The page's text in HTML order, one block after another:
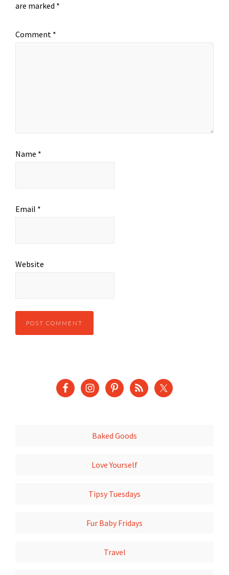
are marked *
Comment *
Name *
Email *
Website
Baked Goods
Love Yourself
Tipsy Tuesdays
Fur Baby Fridays
Travel